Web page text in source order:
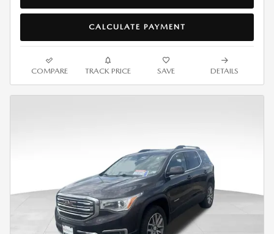
CALCULATE PAYMENT
COMPARE TRACK PRICE SAVE DETAILS